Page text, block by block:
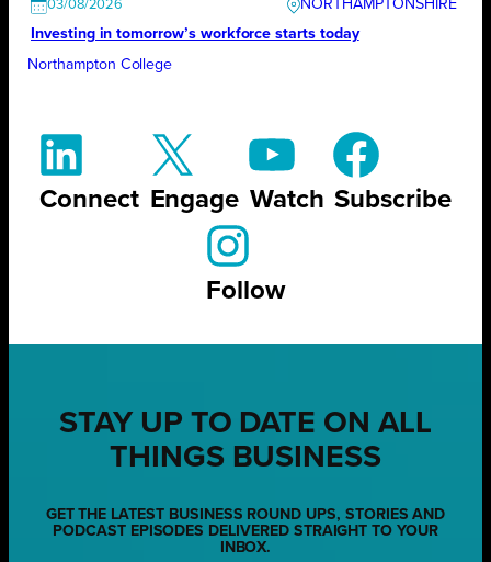
03/08/2026
NORTHAMPTONSHIRE
Investing in tomorrow’s workforce starts today
Northampton College
Connect Engage Watch Subscribe
Follow
STAY UP TO DATE ON ALL
THINGS BUSINESS
GET THE LATEST BUSINESS ROUND UPS, STORIES AND
PODCAST EPISODES DELIVERED STRAIGHT TO YOUR
INBOX.